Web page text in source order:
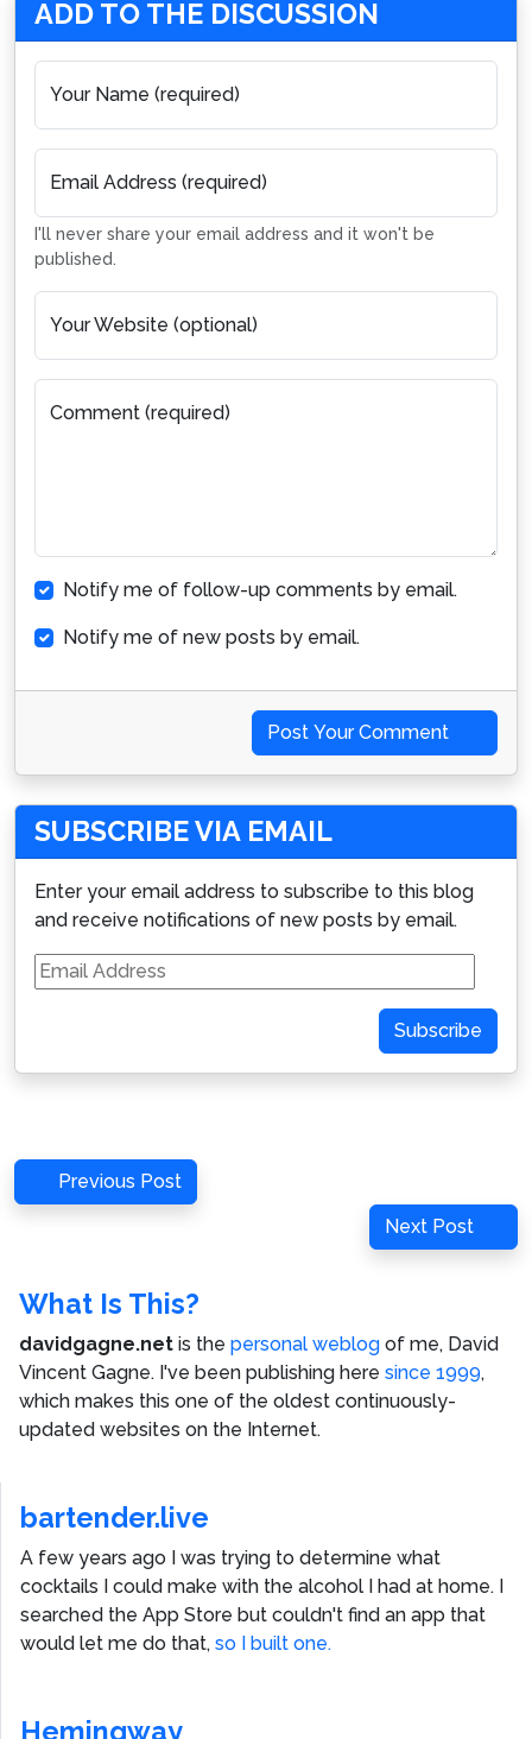
ADD TO THE DISCUSSION
Your Name (required)
Email Address (required)
I'll never share your email address and it won't be
published.
Your Website (optional)
Comment (required)
Notify me of follow-up comments by email.
Notify me of new posts by email.
Post Your Comment
SUBSCRIBE VIA EMAIL
Enter your email address to subscribe to this blog
and receive notifications of new posts by email.
Email
Address
Subscribe
Post
navigation
Previous
Post
Previous Post
Next
Post
Next Post
What Is This?
davidgagne.net is the personal weblog of me, David
Vincent Gagne. I've been publishing here since 1999,
which makes this one of the oldest continuously-
updated websites on the Internet.
bartender.live
A few years ago I was trying to determine what
cocktails I could make with the alcohol I had at home. I
searched the App Store but couldn't find an app that
would let me do that, so I built one.
Hemingway